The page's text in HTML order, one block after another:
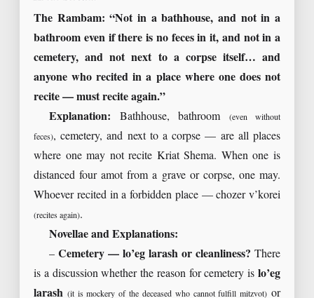
The Rambam: “Not in a bathhouse, and not in a
bathroom even if there is no feces in it, and not in a
cemetery, and not next to a corpse itself… and
anyone who recited in a place where one does not
recite — must recite again.”
Explanation: Bathhouse, bathroom
(even without
feces), cemetery, and next to a corpse — are all places
where one may not recite Kriat Shema. When one is
distanced four amot from a grave or corpse, one may.
Whoever recited in a forbidden place — chozer v’korei
(recites again).
Novellae and Explanations:
–Cemetery — lo’eg larash or cleanliness? There
is a discussion whether the reason for cemetery is lo’eg
larash (it is mockery of the deceased who cannot fulfill mitzvot) or